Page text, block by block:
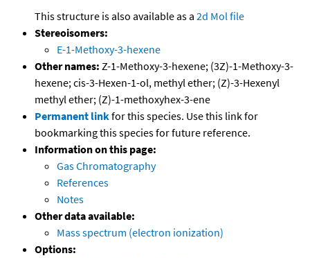
This structure is also available as a 2d Mol file
Stereoisomers:
E-1-Methoxy-3-hexene
Other names: Z-1-Methoxy-3-hexene; (3Z)-1-Methoxy-3-
hexene; cis-3-Hexen-1-ol, methyl ether; (Z)-3-Hexenyl
methyl ether; (Z)-1-methoxyhex-3-ene
Permanent linkfor this species. Use this link for
bookmarking this species for future reference.
Information on this page:
Gas Chromatography
References
Notes
Other data available:
Mass spectrum (electron ionization)
Options: